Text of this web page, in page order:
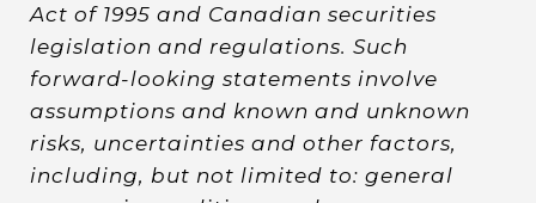
Act of 1995 and Canadian securities
legislation and regulations. Such
forward-looking statements involve
assumptions and known and unknown
risks, uncertainties and other factors,
including, but not limited to: general